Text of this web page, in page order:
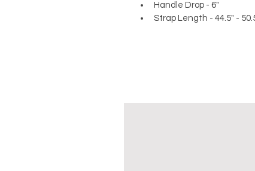
Handle Drop - 6"
Strap Length - 44.5" -